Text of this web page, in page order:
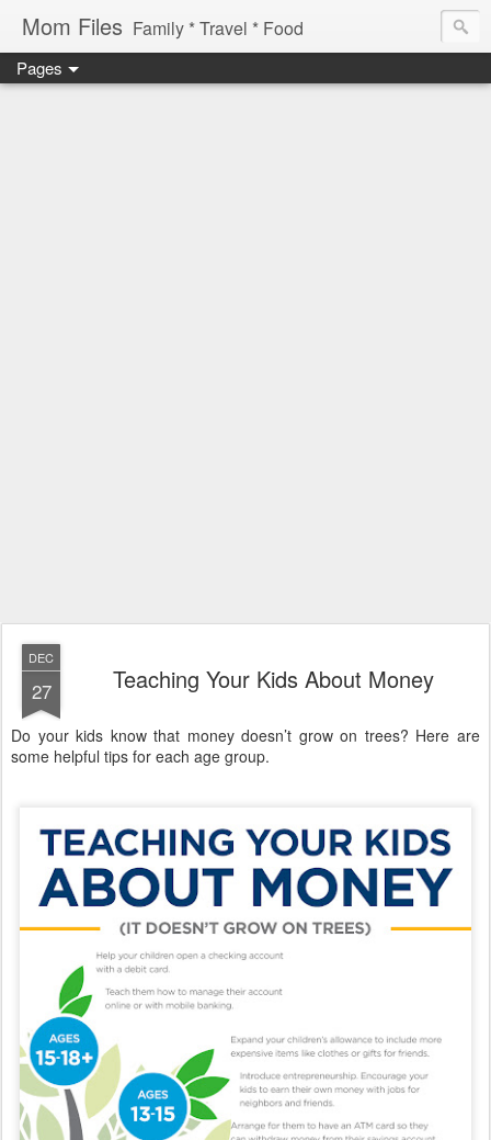
Mom Files Family * Travel * Food
Pages
DEC
27 Teaching Your Kids About Money
Do your kids know that money doesn’t grow on trees? Here are
some helpful tips for each age group.